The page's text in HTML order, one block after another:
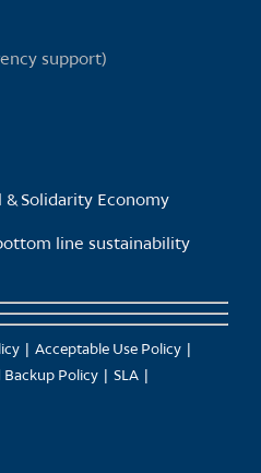
support)
& Solidarity Economy
line sustainability
Acceptable Use Policy
Backup Policy
SLA